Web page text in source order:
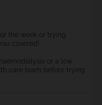
the week or trying
covered!
or a low
care team before trying